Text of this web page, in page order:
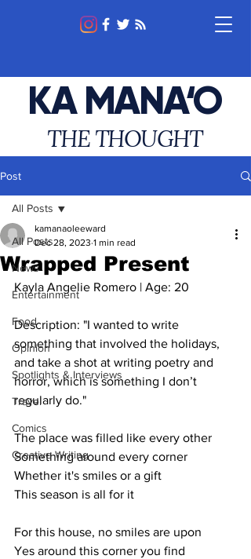
KA MANA‘O
THE THOUGHT
Post
All Posts
News
Entertainment
Food
Opinion
Spotlights & Interviews
Travel
Comics
Creative Writing
All Posts
Wrapped Present
kamanaoleeward
Dec 28, 2023 1 min read
Kayla Angelie Romero | Age: 20
Description: "I wanted to write
something that involved the holidays,
and take a shot at writing poetry and
horror, which is something I don’t
regularly do."
The place was filled like every other
Something around every corner
Whether it's smiles or a gift
This season is all for it
For this house, no smiles are upon
Yes around this corner you find